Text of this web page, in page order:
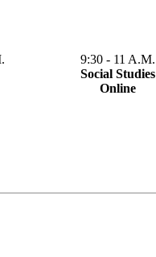
9:30 - 11 A.M.
Social Studies
Online